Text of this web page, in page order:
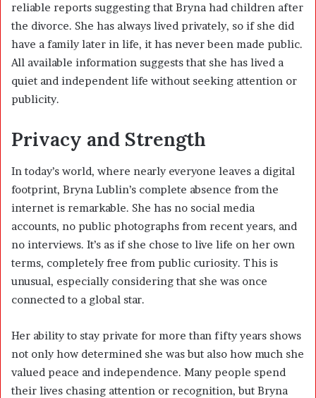
reliable reports suggesting that Bryna had children after
the divorce. She has always lived privately, so if she did
have a family later in life, it has never been made public.
All available information suggests that she has lived a
quiet and independent life without seeking attention or
publicity.
Privacy and Strength
In today’s world, where nearly everyone leaves a digital
footprint, Bryna Lublin’s complete absence from the
internet is remarkable. She has no social media
accounts, no public photographs from recent years, and
no interviews. It’s as if she chose to live life on her own
terms, completely free from public curiosity. This is
unusual, especially considering that she was once
connected to a global star.
Her ability to stay private for more than fifty years shows
not only how determined she was but also how much she
valued peace and independence. Many people spend
their lives chasing attention or recognition, but Bryna